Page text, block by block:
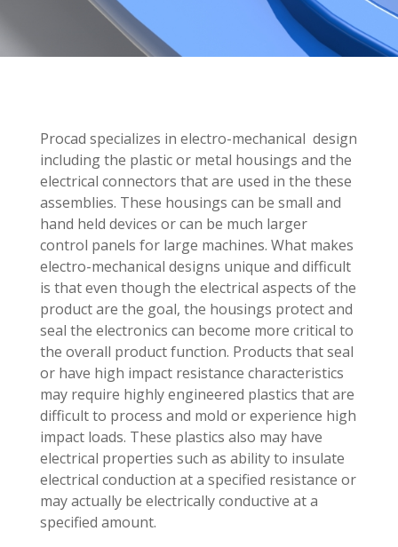
Procad specializes in electro-mechanical design
including the plastic or metal housings and the
electrical connectors that are used in the these
assemblies. These housings can be small and
hand held devices or can be much larger
control panels for large machines. What makes
electro-mechanical designs unique and difficult
is that even though the electrical aspects of the
product are the goal, the housings protect and
seal the electronics can become more critical to
the overall product function. Products that seal
or have high impact resistance characteristics
may require highly engineered plastics that are
difficult to process and mold or experience high
impact loads. These plastics also may have
electrical properties such as ability to insulate
electrical conduction at a specified resistance or
may actually be electrically conductive at a
specified amount.